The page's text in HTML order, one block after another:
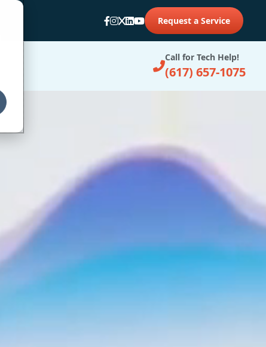
Request a Service
Call for Tech Help!
(617) 657-1075